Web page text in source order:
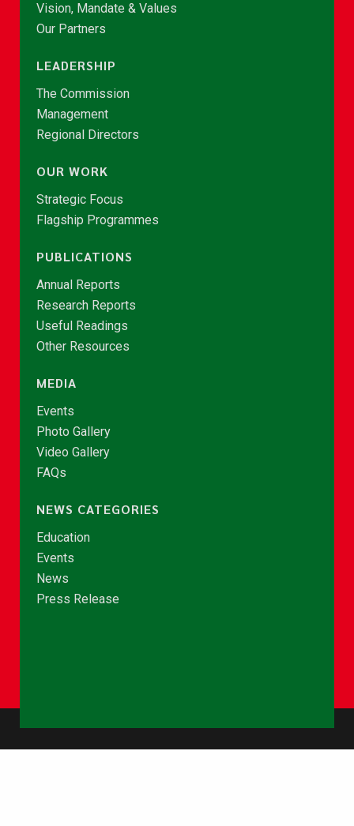
Vision, Mandate & Values
Our Partners
LEADERSHIP
The Commission
Management
Regional Directors
OUR WORK
Strategic Focus
Flagship Programmes
PUBLICATIONS
Annual Reports
Research Reports
Useful Readings
Other Resources
MEDIA
Events
Photo Gallery
Video Gallery
FAQs
NEWS CATEGORIES
Education
Events
News
Press Release